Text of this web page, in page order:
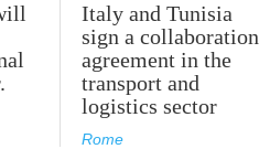
Italy and Tunisia
sign a collaboration
agreement in the
transport and
logistics sector
Rome